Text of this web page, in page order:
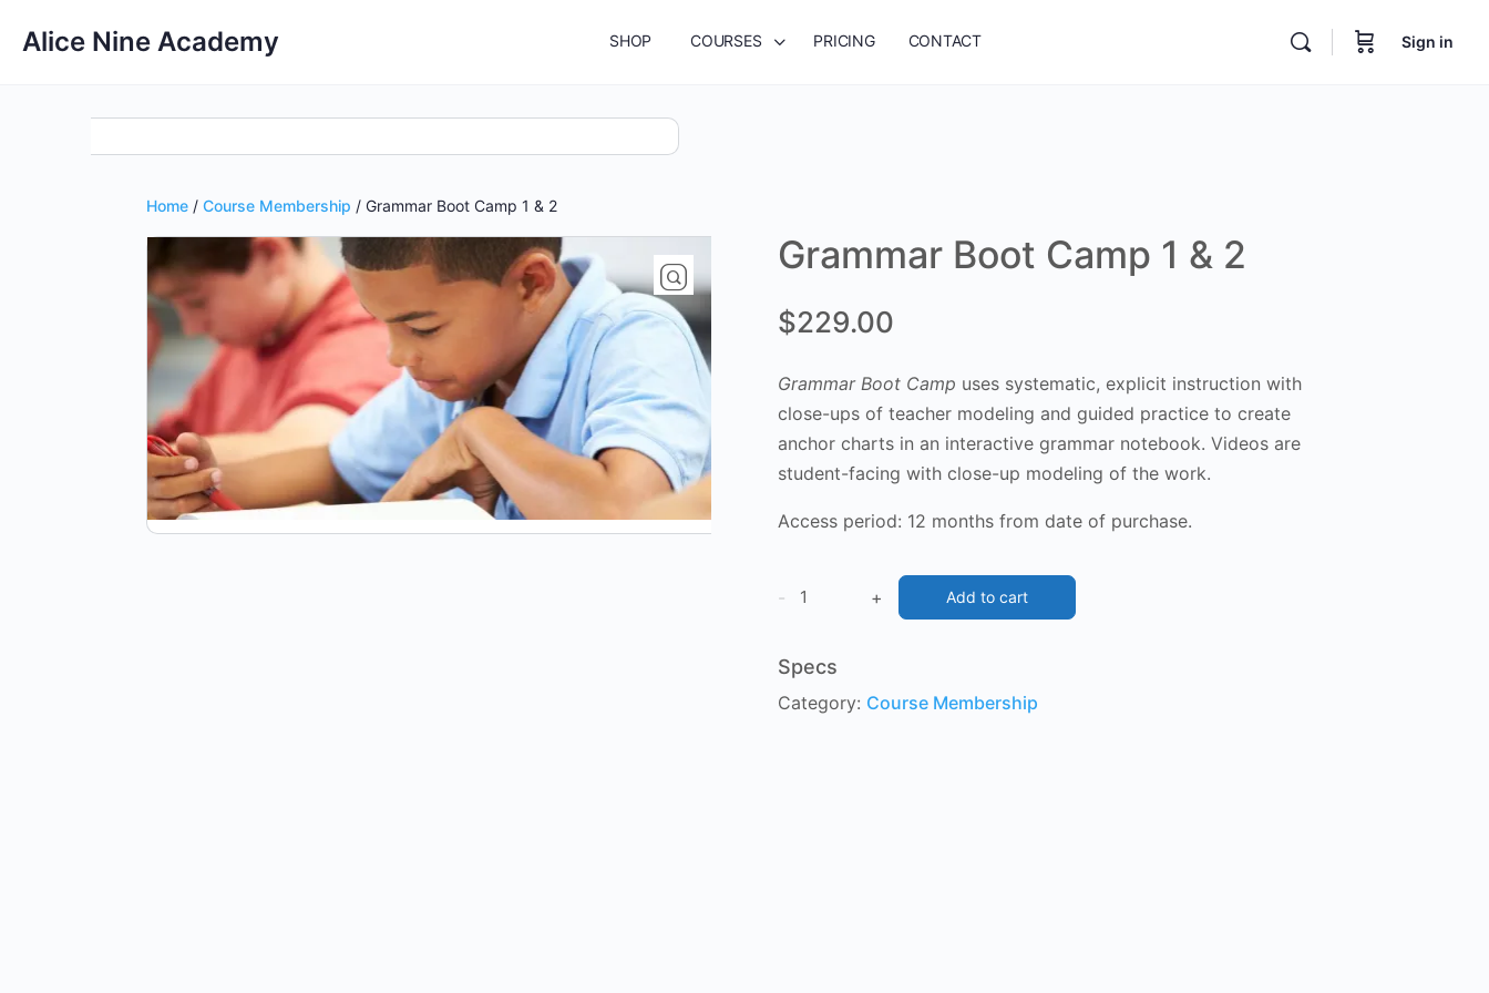
Alice Nine Academy SHOP COURSES PRICING CONTACT Sign in
Home / Course Membership / Grammar Boot Camp 1 & 2
Grammar Boot Camp 1 & 2
$229.00
Grammar Boot Camp uses systematic, explicit instruction with
close-ups of teacher modeling and guided practice to create
anchor charts in an interactive grammar notebook. Videos are
student-facing with close-up modeling of the work.
Access period: 12 months from date of purchase.
1
&
- + Add to cart
Specs
Category: Course Membership